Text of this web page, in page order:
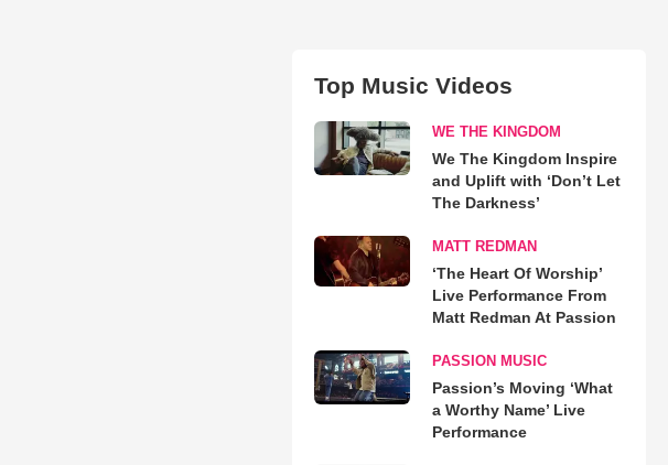
Top Music Videos
WE THE KINGDOM
We The Kingdom Inspire
and Uplift with ‘Don’t Let
The Darkness’
MATT REDMAN
‘The Heart Of Worship’
Live Performance From
Matt Redman At Passion
PASSION MUSIC
Passion’s Moving ‘What
a Worthy Name’ Live
Performance